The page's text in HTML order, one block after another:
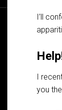
I’ll
I
you